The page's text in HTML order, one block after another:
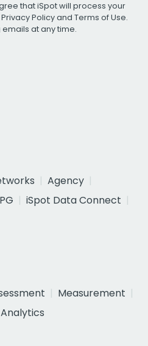
that iSpot will process your
Privacy Policyand Terms of Use.
at any time.
Agency
iSpot Data Connect
Measurement